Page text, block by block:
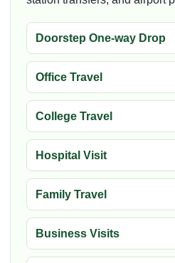
Doorstep One-way Drop
Office Travel
College Travel
Hospital Visit
Family Travel
Business Visits